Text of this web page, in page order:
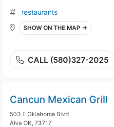
restaurants
SHOW ON THE MAP →
CALL (580)327-2025
Cancun Mexican Grill
503 E Oklahoma Blvd
Alva OK, 73717